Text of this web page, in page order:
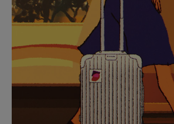
PAUSE
IT
UNMUTE
IT